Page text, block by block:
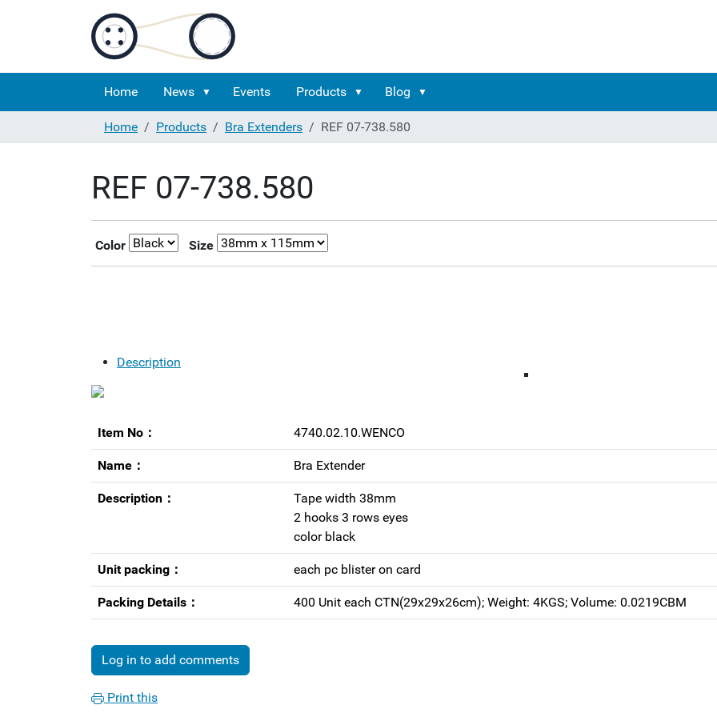
Home News Events Products Blog
Home
Products Bra Extenders REF 07-738.580
REF 07-738.580
Color Size
Description
Item No： 4740.02.10.WENCO
Name： Bra Extender
Description：
Tape width 38mm
2 hooks 3 rows eyes
color black
Unit packing： each pc blister on card
Packing Details： 400 Unit each CTN(29x29x26cm); Weight: 4KGS; Volume: 0.0219CBM
Log in to add comments
Print this